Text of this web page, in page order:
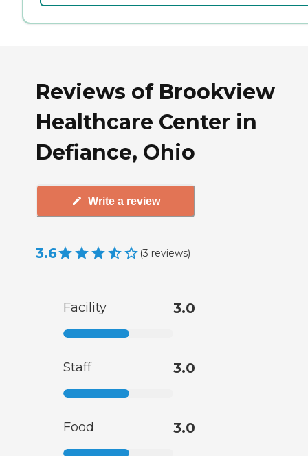
Reviews of Brookview
Healthcare Center in
Defiance, Ohio
Write a review
3.6 (3 reviews)
Facility 3.0
Staff 3.0
Food 3.0